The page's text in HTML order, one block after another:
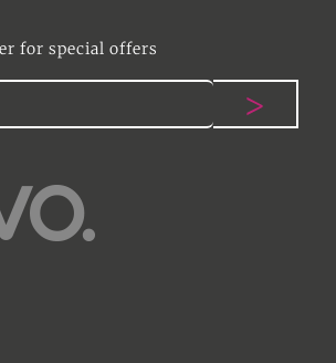
for special offers